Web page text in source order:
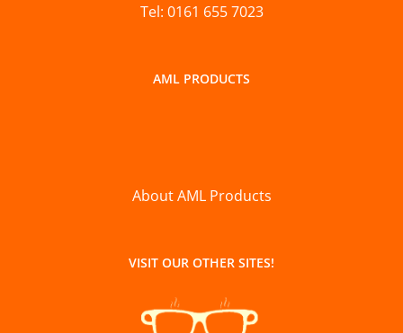
Tel: 0161 655 7023
AML PRODUCTS
About AML Products
VISIT OUR OTHER SITES!